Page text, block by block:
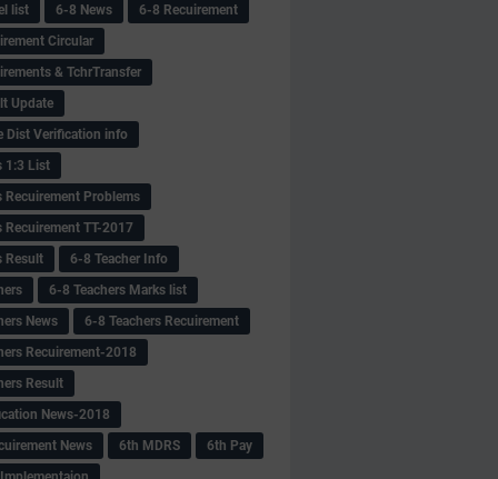
list
6-8 News
6-8 Recuirement
Circular
& TchrTransfer
Update
Dist Verification info
1:3 List
Recuirement Problems
Recuirement TT-2017
Result
6-8 Teacher Info
6-8 Teachers Marks list
News
6-8 Teachers Recuirement
Recuirement-2018
Result
News-2018
News
6th MDRS
6th Pay